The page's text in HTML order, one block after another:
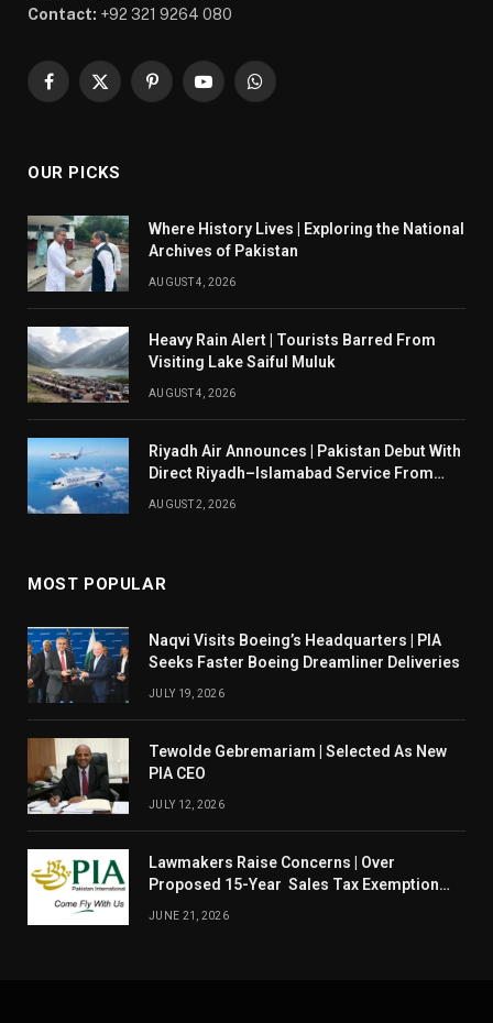
Contact: +92 321 9264 080
Facebook
X
PinterestYouTubeWhatsApp
OUR PICKS
Where History Lives | Exploring the National
Archives of Pakistan
AUGUST 4, 2026
Heavy Rain Alert | Tourists Barred From
Visiting Lake Saiful Muluk
AUGUST 4, 2026
Riyadh Air Announces | Pakistan Debut With
Direct Riyadh–Islamabad Service From
AUGUST 2, 2026
MOST POPULAR
Naqvi Visits Boeing’s Headquarters | PIA
Seeks Faster Boeing Dreamliner Deliveries
JULY 19, 2026
Tewolde Gebremariam | Selected As New
PIA CEO
JULY 12, 2026
Lawmakers Raise Concerns | Over
Proposed 15-Year Sales Tax Exemption
JUNE 21, 2026